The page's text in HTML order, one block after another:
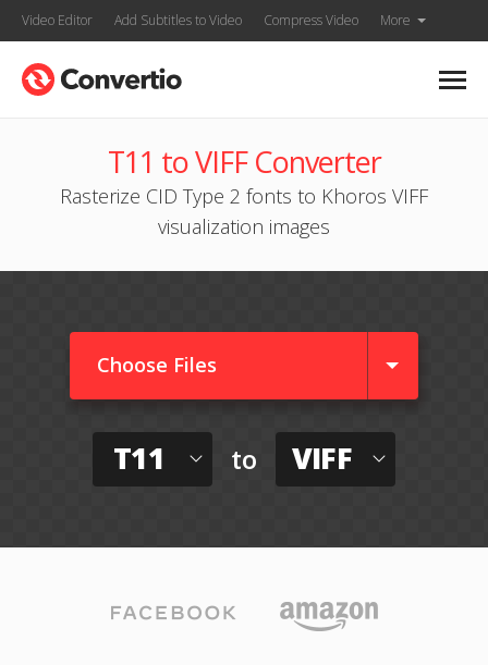
Video Editor Add Subtitles to Video Compress Video More
T11 to VIFF Converter
Rasterize CID Type 2 fonts to Khoros VIFF
visualization images
Choose Files
T11 to VIFF